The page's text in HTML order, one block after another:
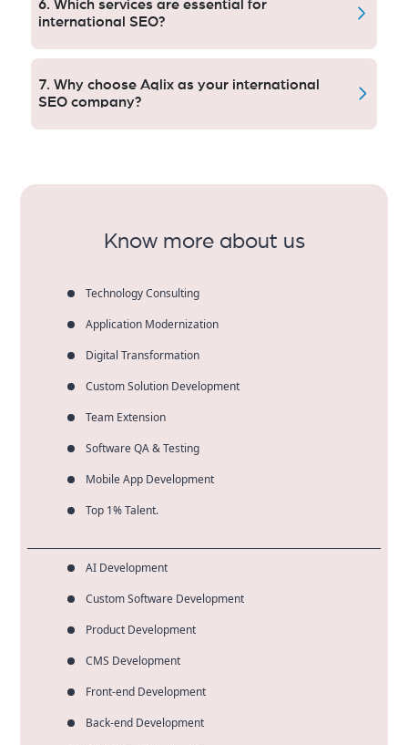
business over and converts any time zone it finds
6. Which services are essential for
international SEO?
International SEO needs keywords worldwide,
content in multiple languages, technical SEO and
authority backlinks.
7. Why choose Aqlix as your international
SEO company?
Know more about us
Technology Consulting
Application Modernization
Digital Transformation
Custom Solution Development
Team Extension
Software QA & Testing
Mobile App Development
Top 1% Talent.
AI Development
Custom Software Development
Product Development
CMS Development
Front-end Development
Back-end Development